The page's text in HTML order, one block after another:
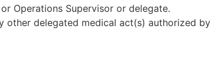
Operations Supervisor or delegate.
other delegated medical act(s) authorized by